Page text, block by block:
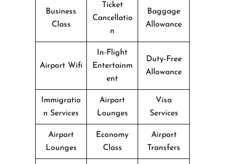
Business
Class
Ticket
Cancellatio
n
Baggage
Allowance
Airport Wifi
In-Flight
Entertainm
ent
Duty-Free
Allowance
Immigratio
n Services
Airport
Lounges
Visa
Services
Airport
Lounges
Economy
Class
Airport
Transfers